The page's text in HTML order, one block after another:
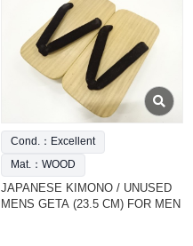
Cond.：Excellent
Mat.：WOOD
JAPANESE KIMONO / UNUSED
MENS GETA (23.5 CM) FOR MEN